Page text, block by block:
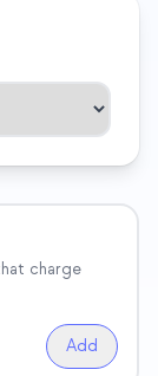
charge
Add